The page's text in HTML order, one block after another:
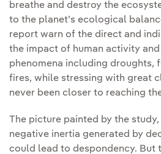
breathe and destroy the
to the planet’s ecological
report warn of the direct and
the impact of human activity
phenomena including droughts,
fires, while stressing with great
never been closer to reaching
The picture painted by the
negative inertia generated by
could lead to despondency. But